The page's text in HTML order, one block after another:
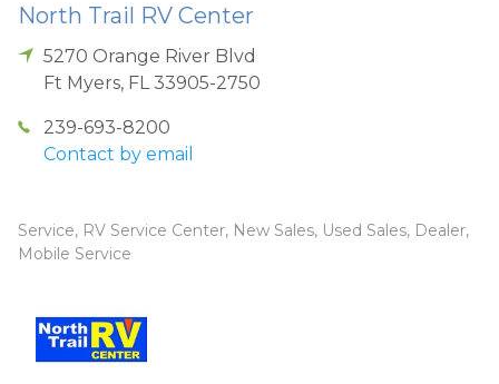
North Trail RV Center
5270 Orange River Blvd
Ft Myers, FL 33905-2750
239-693-8200
Contact by email
Service, RV Service Center, New Sales, Used Sales, Dealer,
Mobile Service